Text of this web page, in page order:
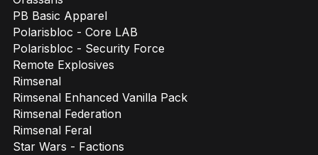
PB Basic Apparel
Polarisbloc - Core LAB
Polarisbloc - Security Force
Remote Explosives
Rimsenal
Rimsenal Enhanced Vanilla Pack
Rimsenal Federation
Rimsenal Feral
Star Wars - Factions